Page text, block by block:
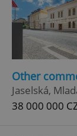
Other
Jaselská,
38 000 000